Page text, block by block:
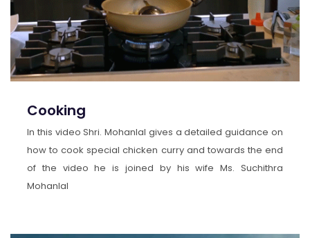
Cooking
In this video Shri. Mohanlal gives a detailed guidance on
how to cook special chicken curry and towards the end
of the video he is joined by his wife Ms. Suchithra
Mohanlal